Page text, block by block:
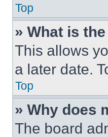
Top
» What is
This allows
a later date.
Top
» Why does
The board